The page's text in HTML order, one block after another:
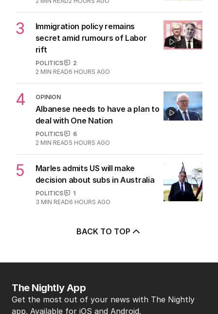
3
Immigration policy remains
secret amid rumours of Labor
rift
POLITICS
2
2 MIN READ6 HOURS AGO
4 OPINION
Albanese needs to have a plan to
deal with One Nation
POLITICS
6
2 MIN READ5 HOURS AGO
5
Marles admits US will make
decision about subs in Australia
POLITICS
1
3 MIN READ6 HOURS AGO
BACK TO TOP
The Nightly App
Get the most out of your news with The Nightly
app. Available for iOS and Android.